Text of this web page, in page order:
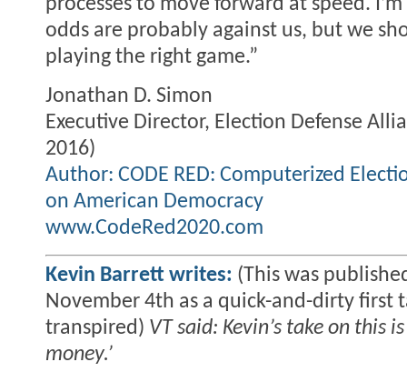
processes to move forward at speed.
odds are probably against us, but we
playing the right game.”
Jonathan D. Simon
Executive Director, Election Defense
2016)
Author: CODE RED: Computerized
on American Democracy
www.CodeRed2020.com
Kevin Barrett writes: (This was
November 4th as a quick-and-dirty first
transpired) VT said: Kevin’s take on this
money.’